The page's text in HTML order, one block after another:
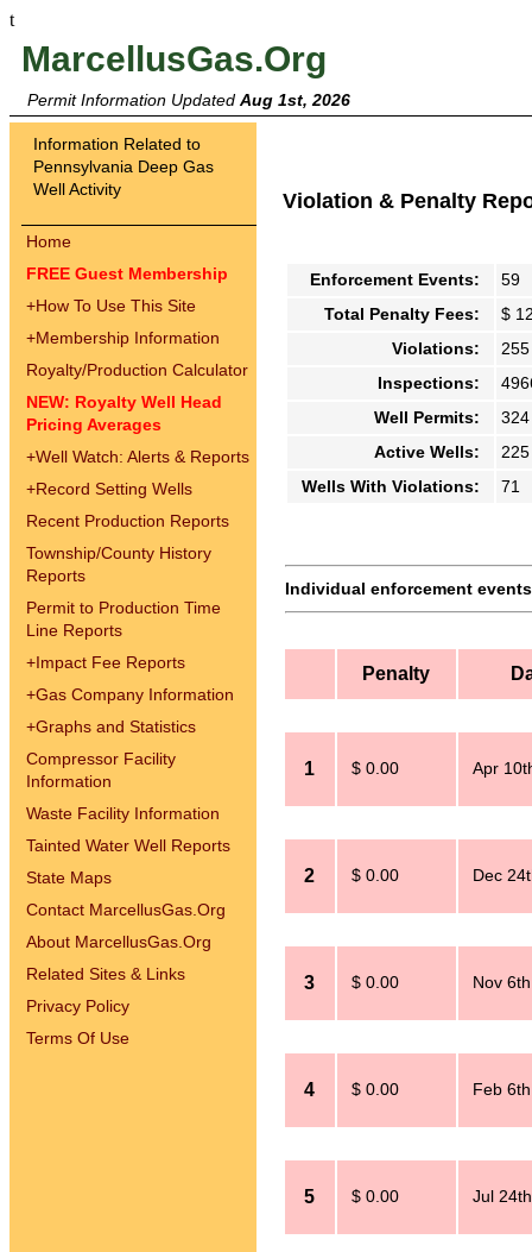
t
MarcellusGas.Org
Permit Information Updated Aug 1st, 2026
Information Related to
Pennsylvania Deep Gas
Well Activity
Home
FREE Guest Membership
+How To Use This Site
+Membership Information
Royalty/Production Calculator
NEW: Royalty Well Head
Pricing Averages
+Well Watch: Alerts & Reports
+Record Setting Wells
Recent Production Reports
Township/County History
Reports
Permit to Production Time
Line Reports
+Impact Fee Reports
+Gas Company Information
+Graphs and Statistics
Compressor Facility
Information
Waste Facility Information
Tainted Water Well Reports
State Maps
Contact MarcellusGas.Org
About MarcellusGas.Org
Related Sites & Links
Privacy Policy
Terms Of Use
Violation & Penalty
Enforcement Events:
59
Total Penalty Fees:
$
Violations:
255
Inspections:
Well Permits:
324
Active Wells:
225
Wells With Violations:
71
Individual enforcement
Penalty
1 $ 0.00 Apr
2 $ 0.00 Dec
3 $ 0.00 Nov
4 $ 0.00 Feb
5 $ 0.00 Jul